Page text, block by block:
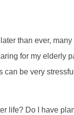
than ever,
for my
be very
life? Do I have